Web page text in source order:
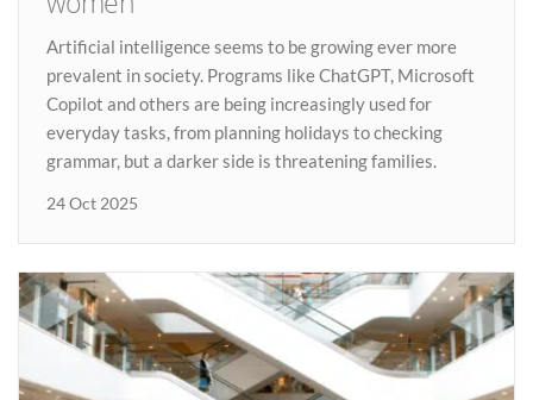
Artificial intelligence seems to be growing ever more
prevalent in society. Programs like ChatGPT, Microsoft
Copilot and others are being increasingly used for
everyday tasks, from planning holidays to checking
grammar, but a darker side is threatening families.
24 Oct 2025